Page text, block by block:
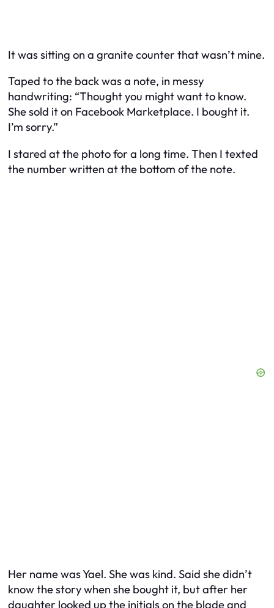
It was sitting on a granite counter that wasn’t mine.
Taped to the back was a note, in messy
handwriting: “Thought you might want to know.
She sold it on Facebook Marketplace. I bought it.
I’m sorry.”
I stared at the photo for a long time. Then I texted
the number written at the bottom of the note.
Her name was Yael. She was kind. Said she didn’t
know the story when she bought it, but after her
daughter looked up the initials on the blade and